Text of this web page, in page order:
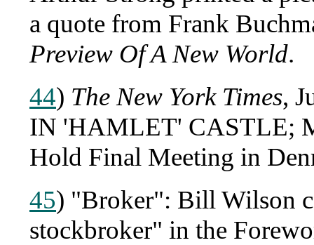
a quote from Frank
Preview Of A New World.
44) The New York Times,
IN 'HAMLET' CASTLE;
Hold Final Meeting in
45) "Broker": Bill Wilson
stockbroker" in the